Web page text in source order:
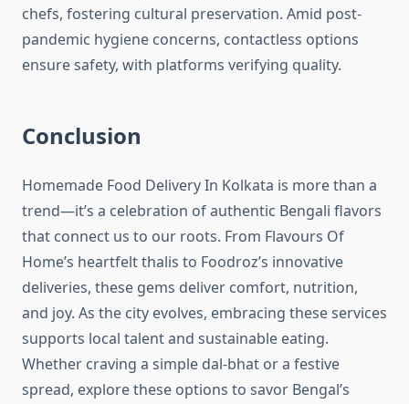
chefs, fostering cultural preservation. Amid post-
pandemic hygiene concerns, contactless options
ensure safety, with platforms verifying quality.
Conclusion
Homemade Food Delivery In Kolkata is more than a
trend—it’s a celebration of authentic Bengali flavors
that connect us to our roots. From Flavours Of
Home’s heartfelt thalis to Foodroz’s innovative
deliveries, these gems deliver comfort, nutrition,
and joy. As the city evolves, embracing these services
supports local talent and sustainable eating.
Whether craving a simple dal-bhat or a festive
spread, explore these options to savor Bengal’s